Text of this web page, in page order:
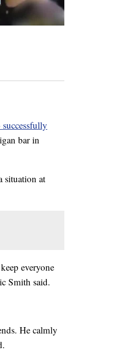
bar in
situation at
everyone
Smith said.
He calmly